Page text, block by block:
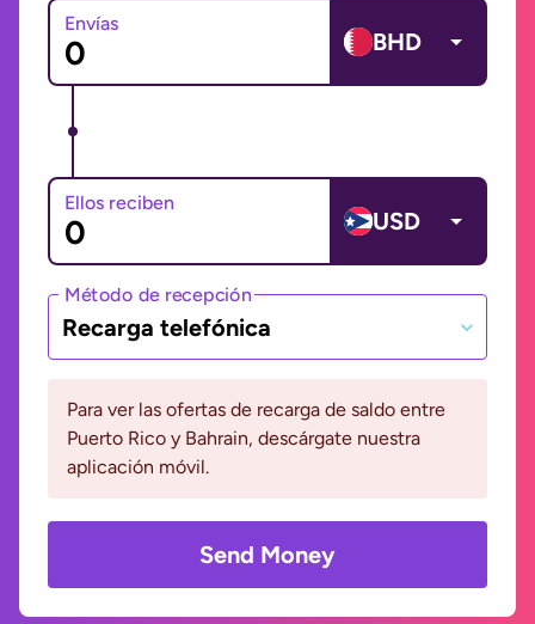
Envías
BHD
Ellos reciben
USD
Método de recepción
Recarga telefónica
Para ver las ofertas de recarga de saldo entre
Puerto Rico y Bahrain, descárgate nuestra
aplicación móvil.
Send Money